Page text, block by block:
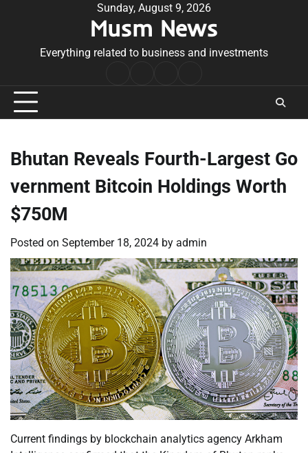
Sunday, August 9, 2026
Musm News
Everything related to business and investments
Conditions
Bhutan Reveals Fourth-Largest Go
vernment Bitcoin Holdings Worth
$750M
Posted on September 18, 2024 by admin
Current findings by blockchain analytics agency Arkham